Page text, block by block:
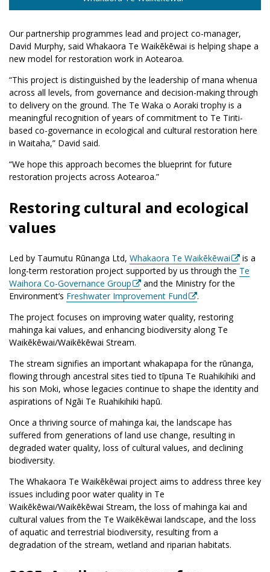
Our partnership programmes lead and project co-manager,
David Murphy, said Whakaora Te Waikēkēwai is helping shape a
new model for restoration work in Aotearoa.
“This project is distinguished by the leadership of mana whenua
across all levels, from governance and decision-making through
to delivery on the ground. The Te Waka o Aoraki trophy is a
meaningful recognition of years of commitment to Te Tiriti-
based co-governance in ecological and cultural restoration here
in Waitaha,” David said.
“We hope this approach becomes the blueprint for future
restoration projects across Aotearoa.”
Restoring cultural and ecological
values
Led by Taumutu Rūnanga Ltd, Whakaora Te Waikēkēwai
is a
long-term restoration project supported by us through the Te
Waihora Co-Governance Group
and the Ministry for the
Environment’s Freshwater Improvement Fund
.
The project focuses on improving water quality, restoring
mahinga kai values, and enhancing biodiversity along Te
Waikēkēwai/Waikēkēwai Stream.
The stream signifies an important whakapapa for the rūnanga,
flowing through ancestral sites tied to tīpuna Te Ruahikihiki and
his son Moki, whose legacies continue to shape the identity and
aspirations of Ngāi Te Ruahikihiki hapū.
Once a thriving source of mahinga kai, the landscape has
suffered from generations of land use change, resulting in
degraded water quality, loss of cultural values, and declining
biodiversity.
The Whakaora Te Waikēkēwai project aims to address three key
issues including poor water quality in Te
Waikēkēwai/Waikēkēwai Stream, the loss of mahinga kai and
cultural values from the Te Waikēkēwai landscape, and the loss
of aquatic and terrestrial biodiversity, resulting from a
degradation of the stream, wetland and riparian habitats.